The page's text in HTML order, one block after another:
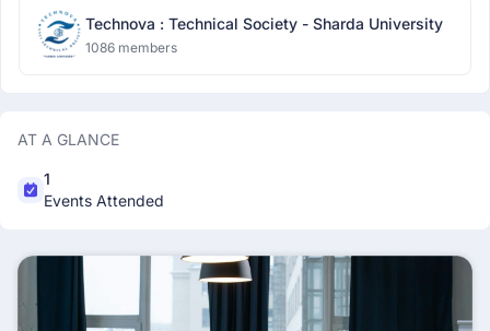
Technova : Technical Society - Sharda University
1086 members
AT A GLANCE
1
Events Attended